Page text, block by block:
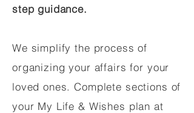
step guidance.
We simplify the process of
organizing your affairs for your
loved ones. Complete sections of
your My Life & Wishes plan at